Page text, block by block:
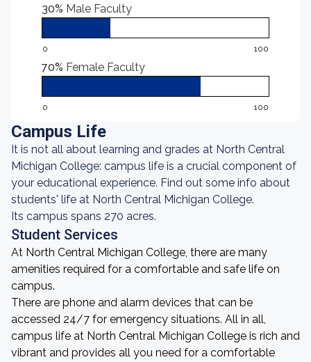
30% Male Faculty
0 100
70% Female Faculty
0 100
Campus Life
It is not all about learning and grades at North Central
Michigan College: campus life is a crucial component of
your educational experience. Find out some info about
students' life at North Central Michigan College.
Its campus spans 270 acres.
Student Services
At North Central Michigan College, there are many
amenities required for a comfortable and safe life on
campus.
There are phone and alarm devices that can be
accessed 24/7 for emergency situations. All in all,
campus life at North Central Michigan College is rich and
vibrant and provides all you need for a comfortable